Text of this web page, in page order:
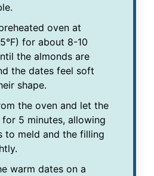
oven at
for about 8-10
the almonds are
the dates feel soft
shape.
the oven and let the
5 minutes, allowing
to meld and the filling
warm dates on a